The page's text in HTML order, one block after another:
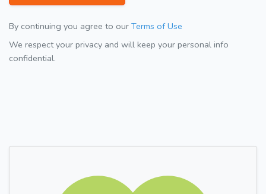
By continuing you agree to our Terms of Use
We respect your privacy and will keep your personal info
confidential.